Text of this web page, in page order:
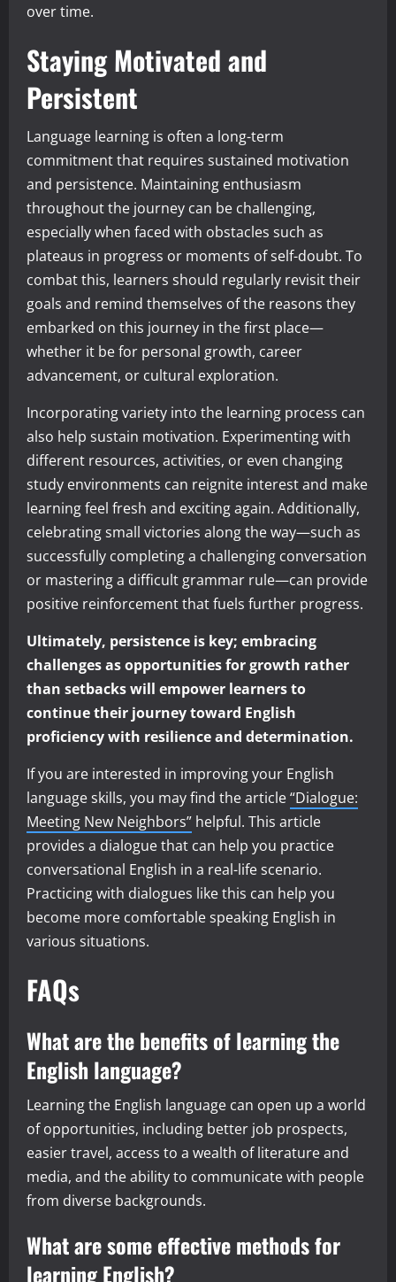
over time.
Staying Motivated and
Persistent
Language learning is often a long-term
commitment that requires sustained motivation
and persistence. Maintaining enthusiasm
throughout the journey can be challenging,
especially when faced with obstacles such as
plateaus in progress or moments of self-doubt. To
combat this, learners should regularly revisit their
goals and remind themselves of the reasons they
embarked on this journey in the first place—
whether it be for personal growth, career
advancement, or cultural exploration.
Incorporating variety into the learning process can
also help sustain motivation. Experimenting with
different resources, activities, or even changing
study environments can reignite interest and make
learning feel fresh and exciting again. Additionally,
celebrating small victories along the way—such as
successfully completing a challenging conversation
or mastering a difficult grammar rule—can provide
positive reinforcement that fuels further progress.
Ultimately, persistence is key; embracing
challenges as opportunities for growth rather
than setbacks will empower learners to
continue their journey toward English
proficiency with resilience and determination.
If you are interested in improving your English
language skills, you may find the article“Dialogue:
Meeting New Neighbors” helpful. This article
provides a dialogue that can help you practice
conversational English in a real-life scenario.
Practicing with dialogues like this can help you
become more comfortable speaking English in
various situations.
FAQs
What are the benefits of learning the
English language?
Learning the English language can open up a world
of opportunities, including better job prospects,
easier travel, access to a wealth of literature and
media, and the ability to communicate with people
from diverse backgrounds.
What are some effective methods for
learning English?